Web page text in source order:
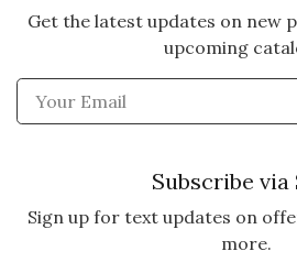
Get the latest updates on new
upcoming
Subscribe via
Sign up for text updates on
more.